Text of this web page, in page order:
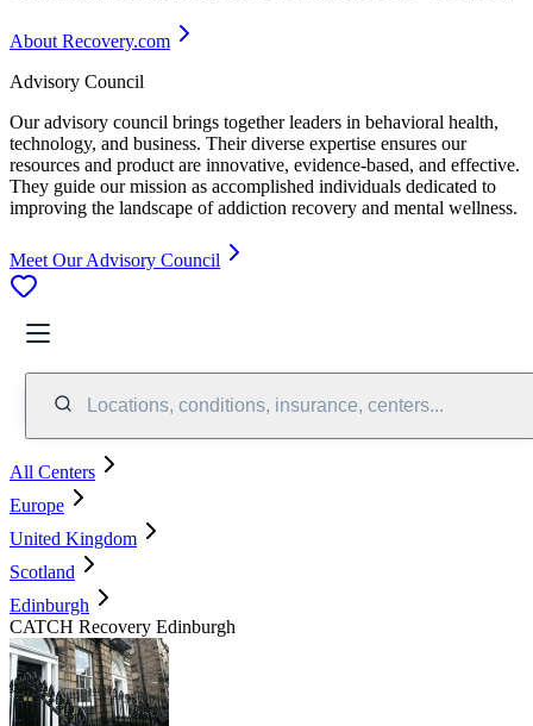
About Recovery.com
Advisory Council
Our advisory council brings together leaders in behavioral health,
technology, and business. Their diverse expertise ensures our
resources and product are innovative, evidence-based, and effective.
They guide our mission as accomplished individuals dedicated to
improving the landscape of addiction recovery and mental wellness.
Meet Our Advisory Council
Locations, conditions, insurance, centers...
All Centers
Europe
United Kingdom
Scotland
Edinburgh
CATCH Recovery Edinburgh